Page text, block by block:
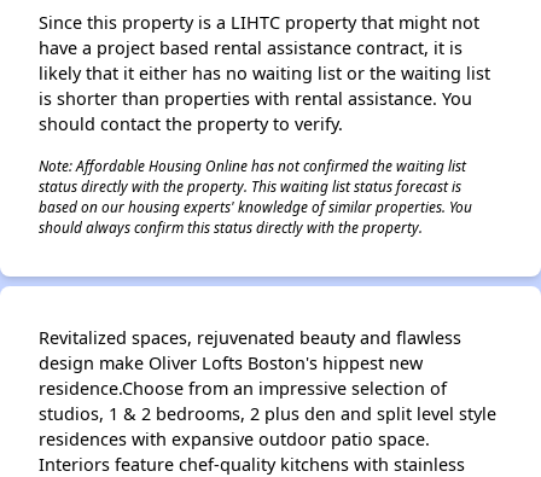
Since this property is a LIHTC property that might not
have a project based rental assistance contract, it is
likely that it either has no waiting list or the waiting list
is shorter than properties with rental assistance. You
should contact the property to verify.
Note: Affordable Housing Online has not confirmed the waiting list
status directly with the property. This waiting list status forecast is
based on our housing experts' knowledge of similar properties. You
should always confirm this status directly with the property.
Revitalized spaces, rejuvenated beauty and flawless
design make Oliver Lofts Boston's hippest new
residence.Choose from an impressive selection of
studios, 1 & 2 bedrooms, 2 plus den and split level style
residences with expansive outdoor patio space.
Interiors feature chef-quality kitchens with stainless